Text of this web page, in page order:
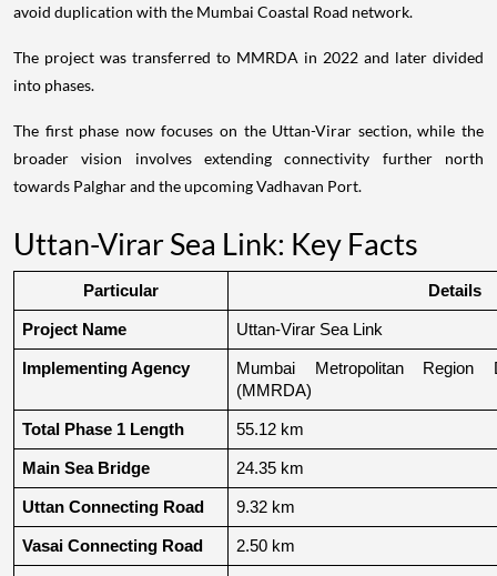
avoid duplication with the Mumbai Coastal Road network.
The project was transferred to MMRDA in 2022 and later divided
into phases.
The first phase now focuses on the Uttan-Virar section, while the
broader vision involves extending connectivity further north
towards Palghar and the upcoming Vadhavan Port.
Uttan-Virar Sea Link: Key Facts
Particular Details
Project Name Uttan-Virar Sea Link
Implementing Agency
Mumbai Metropolitan Region
(MMRDA)
Total Phase 1 Length 55.12 km
Main Sea Bridge 24.35 km
Uttan Connecting Road 9.32 km
Vasai Connecting Road 2.50 km